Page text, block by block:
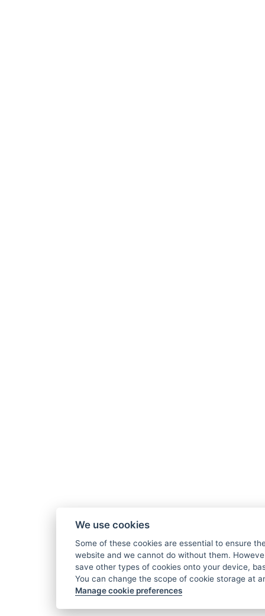
We use cookies
Some of these cookies are essential to ensure
website and we cannot do without them.
save other types of cookies onto your device,
You can change the scope of cookie storage at
Manage cookie preferences